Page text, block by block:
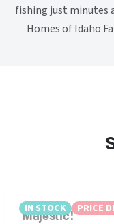
fishing just minutes
Homes of Idaho
IN STOCK PRICE
Majestic!